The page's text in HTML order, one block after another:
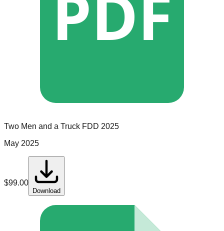
Two Men and a Truck FDD 2025
May 2025
$99.00
Download